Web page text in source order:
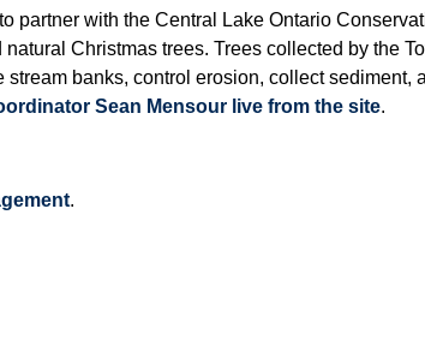
partner with the Central Lake Ontario
Christmas trees. Trees collected by the
banks, control erosion, collect sediment,
Sean Mensour live from the site.
.